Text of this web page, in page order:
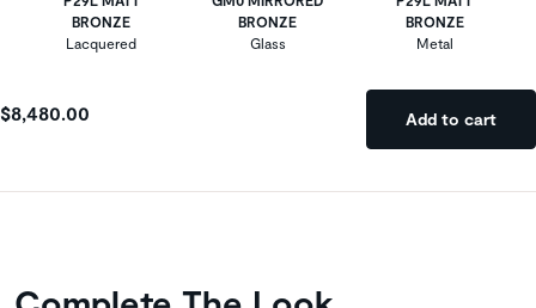
BRONZE
Lacquered
BRONZE
Glass
BRONZE
Metal
$8,480.00 Add to cart